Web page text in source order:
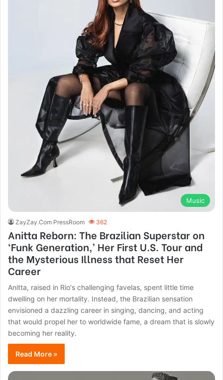
Music
ZayZay.Com PressRoom 362
Anitta Reborn: The Brazilian Superstar on
‘Funk Generation,’ Her First U.S. Tour and
the Mysterious Illness that Reset Her
Career
Anitta, raised in Rio's challenging favelas, spent little time
dwelling on her mortality. Instead, the Brazilian sensation
envisioned a dazzling career in singing, dancing, and acting
that would propel her to worldwide fame, a dream that is slowly
becoming her reality.
Read More »